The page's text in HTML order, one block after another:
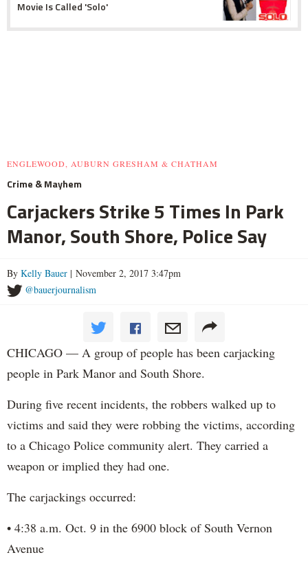
Movie Is Called 'Solo'
ENGLEWOOD, AUBURN GRESHAM & CHATHAM
Crime & Mayhem
Carjackers Strike 5 Times In Park
Manor, South Shore, Police Say
By Kelly Bauer | November 2, 2017 3:47pm
@bauerjournalism
CHICAGO — A group of people has been carjacking
people in Park Manor and South Shore.
During five recent incidents, the robbers walked up to
victims and said they were robbing the victims, according
to a Chicago Police community alert. They carried a
weapon or implied they had one.
The carjackings occurred:
• 4:38 a.m. Oct. 9 in the 6900 block of South Vernon
Avenue